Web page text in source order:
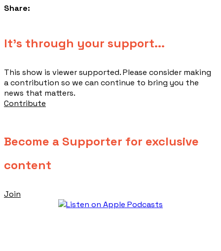
Share:
​It's through your support...
This show is viewer supported. Please consider making
a contribution so we can continue to bring you the
news that matters.
Contribute
Become a Supporter for exclusive
content
Join